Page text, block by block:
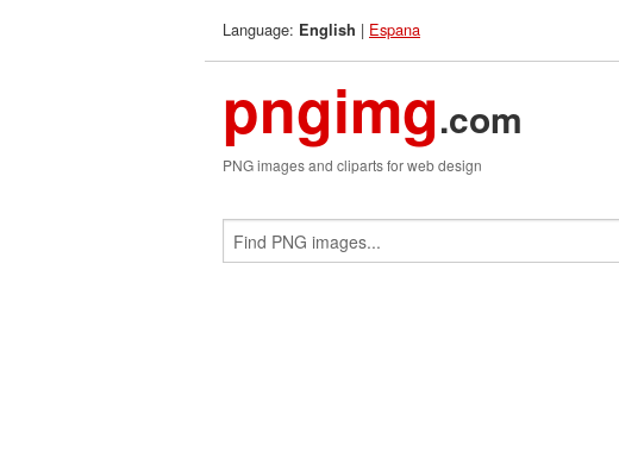
Language: English | Espana
pngimg.com
PNG images and cliparts for web design